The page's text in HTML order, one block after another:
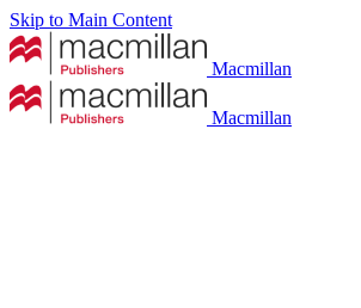
Skip to Main Content
Macmillan
Macmillan